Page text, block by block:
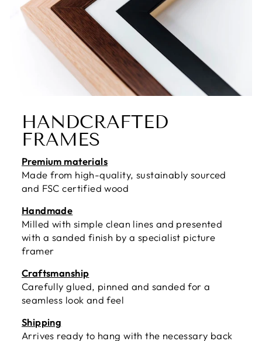
HANDCRAFTED
FRAMES
Premium materials
Made from high-quality, sustainably sourced
and FSC certified wood
Handmade
Milled with simple clean lines and presented
with a sanded finish by a specialist picture
framer
Craftsmanship
Carefully glued, pinned and sanded for a
seamless look and feel
Shipping
Arrives ready to hang with the necessary back